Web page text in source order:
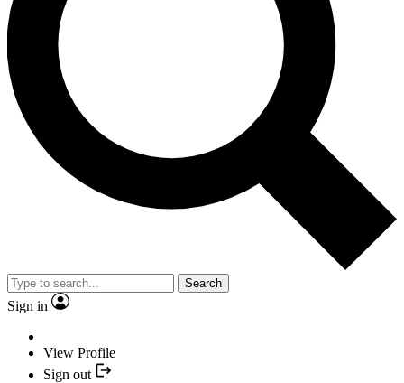
Search
Sign in
View Profile
Sign out